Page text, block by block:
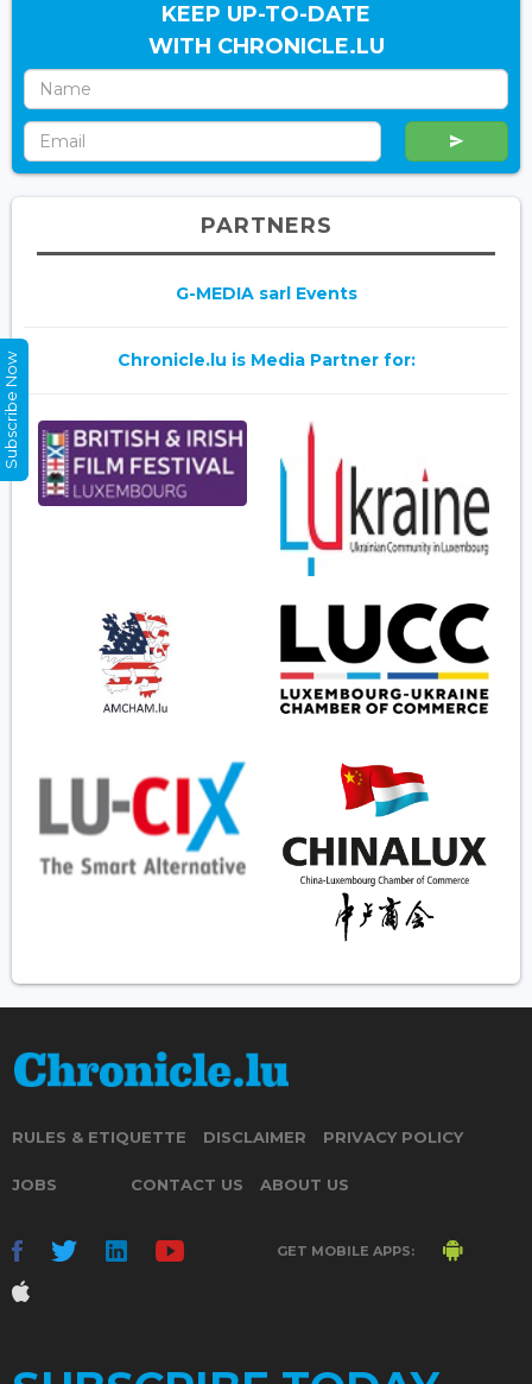
KEEP UP-TO-DATE
WITH CHRONICLE.LU
PARTNERS
G-MEDIA sarl Events
Chronicle.lu is Media Partner for:
RULES & ETIQUETTE DISCLAIMER PRIVACY POLICY
JOBS CONTACT US ABOUT US
GET MOBILE APPS:
Subscribe Now